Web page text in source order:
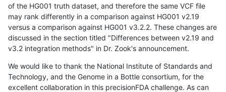
of the HG001 truth dataset, and therefore the same VCF file
may rank differently in a comparison against HG001 v2.19
versus a comparison against HG001 v3.2.2. These changes are
discussed in the section titled "Differences between v2.19 and
v3.2 integration methods" in Dr. Zook's announcement.
We would like to thank the National Institute of Standards and
Technology, and the Genome in a Bottle consortium, for the
excellent collaboration in this precisionFDA challenge. As can